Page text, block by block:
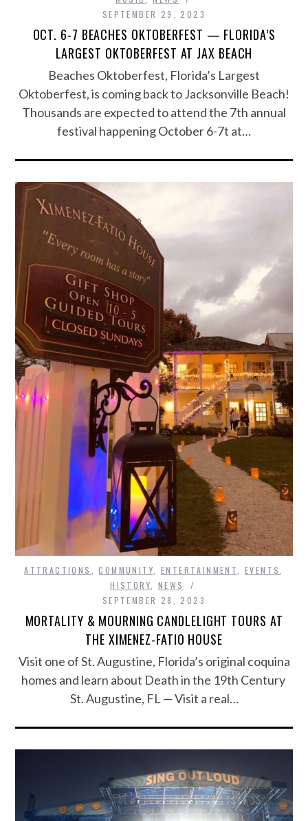
SEPTEMBER 29, 2023
OCT. 6-7 BEACHES OKTOBERFEST — FLORIDA’S
LARGEST OKTOBERFEST AT JAX BEACH
Beaches Oktoberfest, Florida’s Largest
Oktoberfest, is coming back to Jacksonville Beach!
Thousands are expected to attend the 7th annual
festival happening October 6-7t at…
ATTRACTIONS ,COMMUNITY ENTERTAINMENT EVENTS
HISTORY
NEWS
SEPTEMBER 28, 2023
MORTALITY & MOURNING CANDLELIGHT TOURS AT
THE XIMENEZ-FATIO HOUSE
Visit one of St. Augustine, Florida’s original coquina
homes and learn about Death in the 19th Century
St. Augustine, FL — Visit a real…